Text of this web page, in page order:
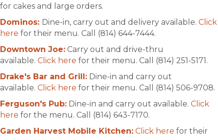
for cakes and large orders.
Dominos: Dine-in, carry out and delivery available. Click
here for their menu. Call (814) 644-7444.
Downtown Joe: Carry out and drive-thru
available. Click here for their menu. Call (814) 251-5171.
Drake's Bar and Grill: Dine-in and carry out
available. Click here for their menu. Call (814) 506-9708.
Ferguson's Pub: Dine-in and carry out available. Click
here for the menu. Call (814) 643-7170.
Garden Harvest Mobile Kitchen: Click here for their